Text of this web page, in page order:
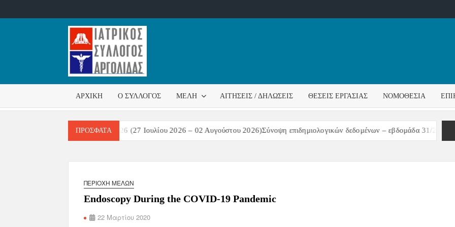
ΣΎΛΛΟΓΟΣ
ΑΡΓΟΛΊΔΑΣ
ΑΡΧΙΚΉ Ο ΣΎΛΛΟΓΟΣ ΜΈΛΗ ΑΙΤΉΣΕΙΣ / ΔΗΛΏΣΕΙΣ ΘΈΣΕΙΣ ΕΡΓΑΣΊΑΣ ΝΟΜΟΘΕΣΊΑ
ΠΡΌΣΦΑΤΑ
Λοιμώξεων Εβδομάδα 31/2026 (27 Ιουλίου 2026 – 02 Αυγούστου 2026)Σύνοψη επιδημιολογικών δεδομένων – εβδομάδα 31/2026
ΠΕΡΙΟΧΉ ΜΕΛΏΝ
Endoscopy During the COVID-19 Pandemic
22 Μαρτίου 2020